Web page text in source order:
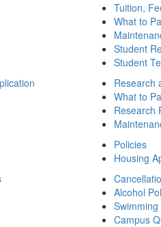
Tuition,
What to
Student
Student
Research
What to
Research
Policies
Housing
Alcohol
Campus